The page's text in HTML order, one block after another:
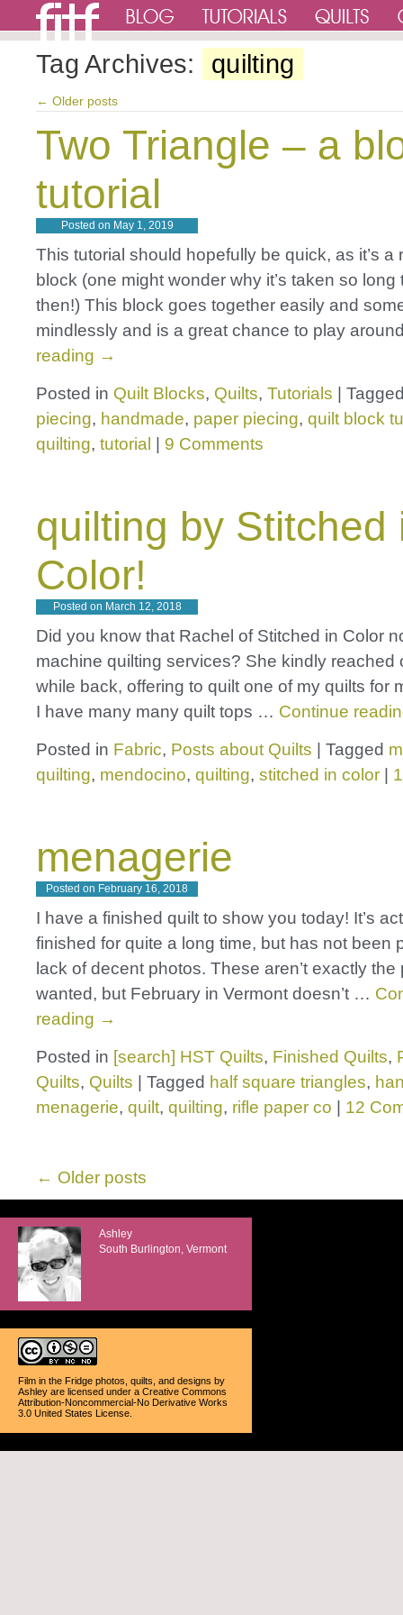
Tag Archives: quilting
← Older posts
Two Triangle – a
tutorial
Posted on May 1, 2019
This tutorial should hopefully be quick, as it’s a
block (one might wonder why it’s taken so long
then!) This block goes together easily and
mindlessly and is a great chance to play
reading →
Posted in Quilt Blocks, Quilts, Tutorials
piecing, handmade, paper piecing, quilt block
quilting, tutorial 9 Comments
quilting by Stitched
Color!
Posted on March 12, 2018
Did you know that Rachel of Stitched in Color
machine quilting services? She kindly reached
while back, offering to quilt one of my quilts for
I have many many quilt tops … Continue
Posted in Fabric, Posts about Quilts Tagged
quilting, mendocino, quilting, stitched in color
menagerie
Posted on February 16, 2018
I have a finished quilt to show you today! It’s
finished for quite a long time, but has not been
lack of decent photos. These aren’t exactly the
wanted, but February in Vermont doesn’t …
reading →
Posted in [search] HST Quilts, Finished Quilts,
Quilts, Quilts Tagged half square triangles,
menagerie, quilt, quilting, rifle paper co 12
← Older posts
Ashley
South Burlington, Vermont
Film in the Fridge photos, quilts, and designs by
Ashley are licensed under a Creative Commons
Attribution-Noncommercial-No Derivative Works
3.0 United States License